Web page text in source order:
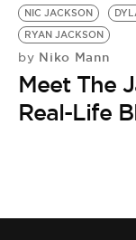
NIC JACKSON
RYAN JACKSON
by Niko Mann
Meet The
Real-Life